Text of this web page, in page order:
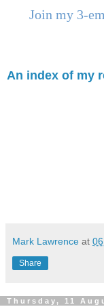
Join my 3-
An index of my
Mark Lawrence at
Share
Thursday, 11